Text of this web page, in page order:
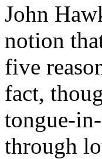
John
notion
five
fact,
tongue-
through